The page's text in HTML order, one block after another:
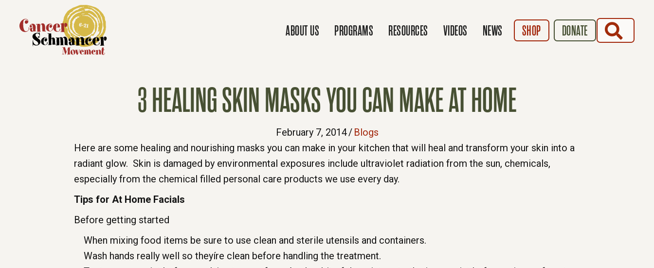
ABOUT US PROGRAMS RESOURCES VIDEOS NEWS SHOP DONATE
3 HEALING SKIN MASKS YOU CAN MAKE AT HOME
February 7, 2014/ Blogs
Here are some healing and nourishing masks you can make in your kitchen that will heal and transform your skin into a
radiant glow. Skin is damaged by environmental exposures include ultraviolet radiation from the sun, chemicals,
especially from the chemical filled personal care products we use every day.
Tips for At Home Facials
Before getting started
When mixing food items be sure to use clean and sterile utensils and containers.
Wash hands really well so theyíre clean before handling the treatment.